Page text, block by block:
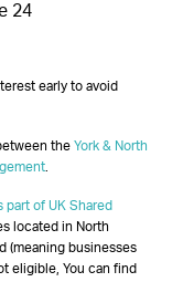
24
early to avoid
the York & North
part of UK Shared
located in North
(meaning businesses
eligible, You can find